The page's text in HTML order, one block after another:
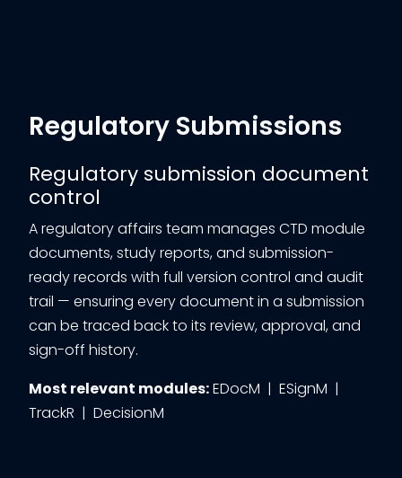
Regulatory Submissions
Regulatory submission document
control
A regulatory affairs team manages CTD module
documents, study reports, and submission-
ready records with full version control and audit
trail — ensuring every document in a submission
can be traced back to its review, approval, and
sign-off history.
Most relevant modules:EDocM | ESignM |
TrackR | DecisionM